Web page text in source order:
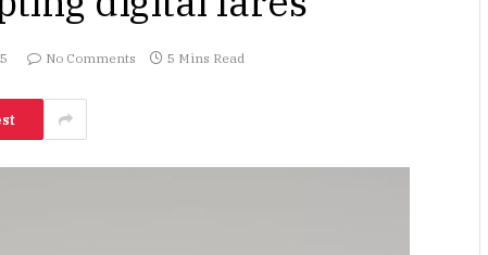
No Comments 5 Mins Read